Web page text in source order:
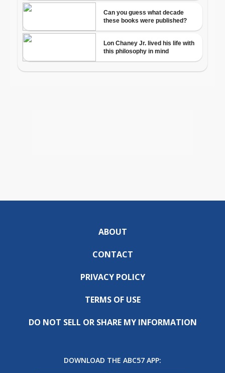
ABOUT
CONTACT
PRIVACY POLICY
TERMS OF USE
DO NOT SELL OR SHARE MY INFORMATION
DOWNLOAD THE ABC57 APP: